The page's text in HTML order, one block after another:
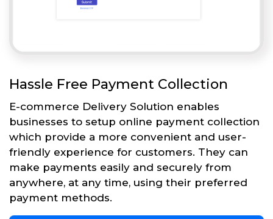
Hassle Free Payment Collection
E-commerce Delivery Solution enables
businesses to setup online payment collection
which provide a more convenient and user-
friendly experience for customers. They can
make payments easily and securely from
anywhere, at any time, using their preferred
payment methods.